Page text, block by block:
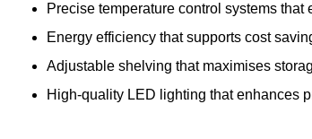
Precise temperature control systems
Energy efficiency that supports cost
Adjustable shelving that maximises
High-quality LED lighting that enhances